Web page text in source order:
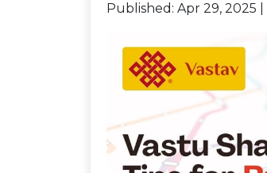
Published: Apr 29, 2025